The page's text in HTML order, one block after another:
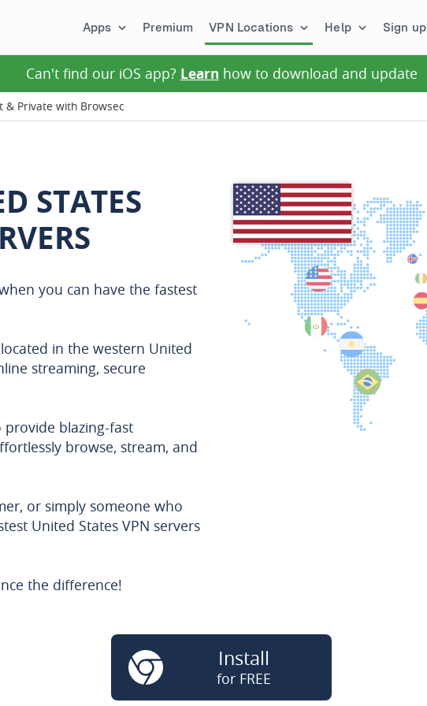
Apps Premium VPN Locations Help Sign up
Can't find our iOS app? Learn how to download and update
& Private with Browsec
STATES
you can have the fastest
located in the western United
streaming, secure
provide blazing-fast
browse, stream, and
or simply someone who
United States VPN servers
the difference!
Install
for FREE